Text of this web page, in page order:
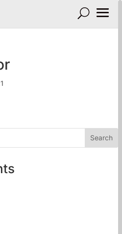
Search